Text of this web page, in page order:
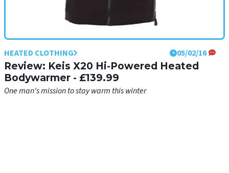
HEATED CLOTHING 05/02/16
Review: Keis X20 Hi-Powered Heated
Bodywarmer - £139.99
One man's mission to stay warm this winter